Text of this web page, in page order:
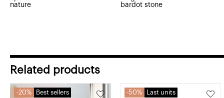
nature
bardot stone
Related products
20% Best sellers 50% Last units